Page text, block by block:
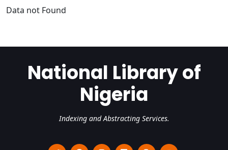
Data not Found
National Library of
Nigeria
Indexing and Abstracting Services.